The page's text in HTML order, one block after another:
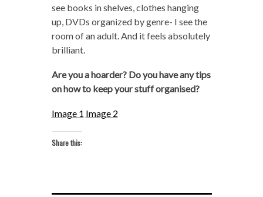
see books in shelves, clothes hanging
up, DVDs organized by genre- I see the
room of an adult. And it feels absolutely
brilliant.
Are you a hoarder? Do you have any tips
on how to keep your stuff organised?
Image 1 Image 2
Share this: